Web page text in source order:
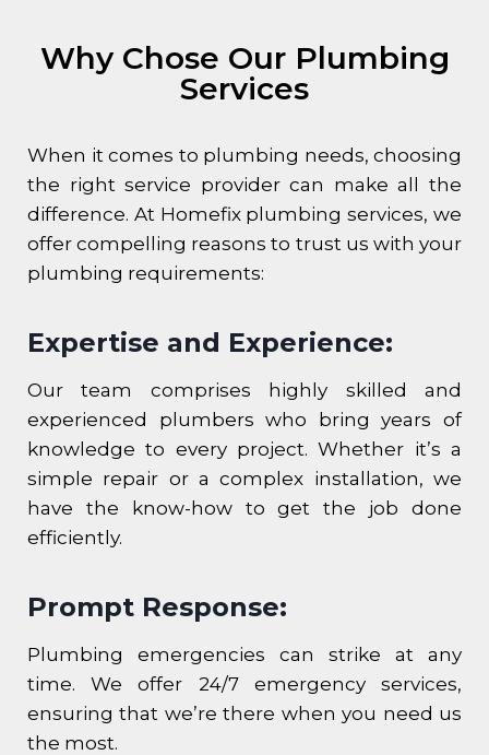
Why Chose Our Plumbing
Services
When it comes to plumbing needs, choosing
the right service provider can make all the
difference. At Homefix plumbing services, we
offer compelling reasons to trust us with your
plumbing requirements:
Expertise and Experience:
Our team comprises highly skilled and
experienced plumbers who bring years of
knowledge to every project. Whether it’s a
simple repair or a complex installation, we
have the know-how to get the job done
efficiently.
Prompt Response:
Plumbing emergencies can strike at any
time. We offer 24/7 emergency services,
ensuring that we’re there when you need us
the most.